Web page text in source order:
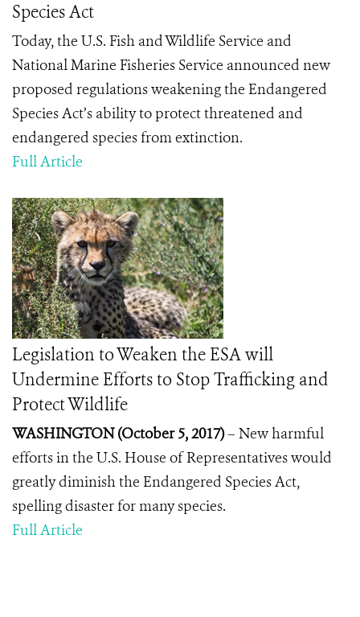
Species Act
Today, the U.S. Fish and Wildlife Service and
National Marine Fisheries Service announced new
proposed regulations weakening the Endangered
Species Act’s ability to protect threatened and
endangered species from extinction.
Full Article
Legislation to Weaken the ESA will
Undermine Efforts to Stop Trafficking and
Protect Wildlife
WASHINGTON (October 5, 2017)– New harmful
efforts in the U.S. House of Representatives would
greatly diminish the Endangered Species Act,
spelling disaster for many species.
Full Article